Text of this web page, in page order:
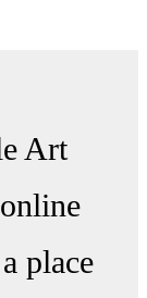
Art
place